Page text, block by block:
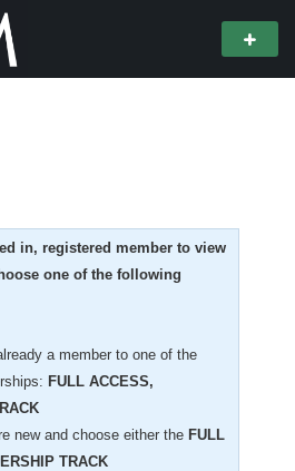
in, registered member to view
one of the following
a member to one of the
FULL ACCESS,
newand choose either the FULL
TRACK